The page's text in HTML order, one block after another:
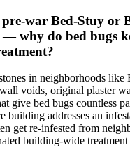
war Bed-Stuy or
why do bed bugs
in neighborhoods like
voids, original plaster
give bed bugs countless
building addresses an
get re-infested from
building-wide